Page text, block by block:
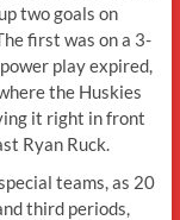
two goals on
first was on a 3-
play expired,
the Huskies
it right in front
Ryan Ruck.
teams, as 20
third periods,